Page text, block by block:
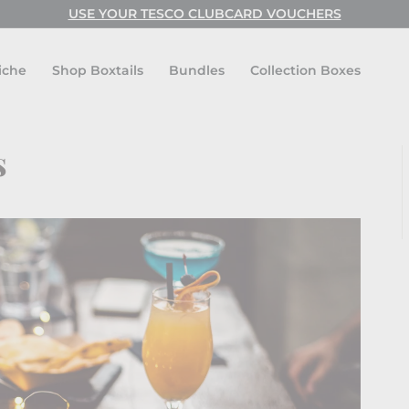
Pause
USE YOUR TESCO CLUBCARD VOUCHERS
USE CODE: FESTIVAL FOR BUY ONE GET ONE FREE!
Shop Boxtails Bundles Collection Boxes